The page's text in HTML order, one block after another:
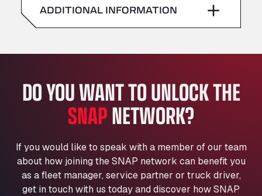
American Truck Wash
Av. des Etats-Unis 90, 6041
Aut. A4 Salida 288 Pol. Ind. del Guadiel, 23210
AP7 Salida 2, C/ Bassegoda, 4, 17700
Andamur Pamplona
A-15 Salida Imarcoain, 31119
Andamur San Roman II
Aut A1 Exit 385, 01207
Anglia Motel
Washway Road, PE12 8LT
Anpol Sp. z o.o.
ADDITIONAL INFORMATION
DO YOU WANT TO UNLOCK THE
SNAPNETWORK?
If you would like to speak with a member of our team
about how joining the SNAP network can benefit you
as a fleet manager, service partner or truck driver,
get in touch with us today and discover how SNAP